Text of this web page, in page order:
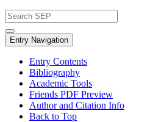
Entry Navigation
Entry Contents
Bibliography
Academic Tools
Friends PDF Preview
Author and Citation Info
Back to Top